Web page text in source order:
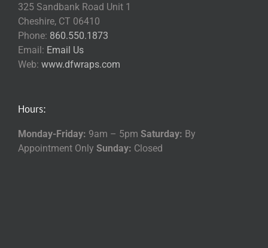
325 Sandbank Road Unit 1
Cheshire, CT 06410
Phone: 860.550.1873
Email: Email Us
Web: www.dfwraps.com
Hours:
Monday-Friday: 9am – 5pm Saturday: By
Appointment Only Sunday: Closed